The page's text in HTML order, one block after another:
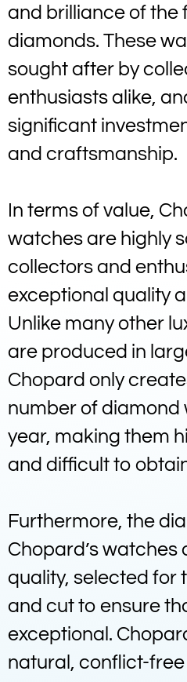
and brilliance of the
diamonds. These
sought after by
enthusiasts alike,
significant
and craftsmanship.
In terms of value,
watches are highly
collectors and
exceptional quality
Unlike many other
are produced in
Chopard only
number of diamond
year, making them
and difficult to
Furthermore, the
Chopard’s watches
quality, selected for
and cut to ensure
exceptional.
natural, conflict-